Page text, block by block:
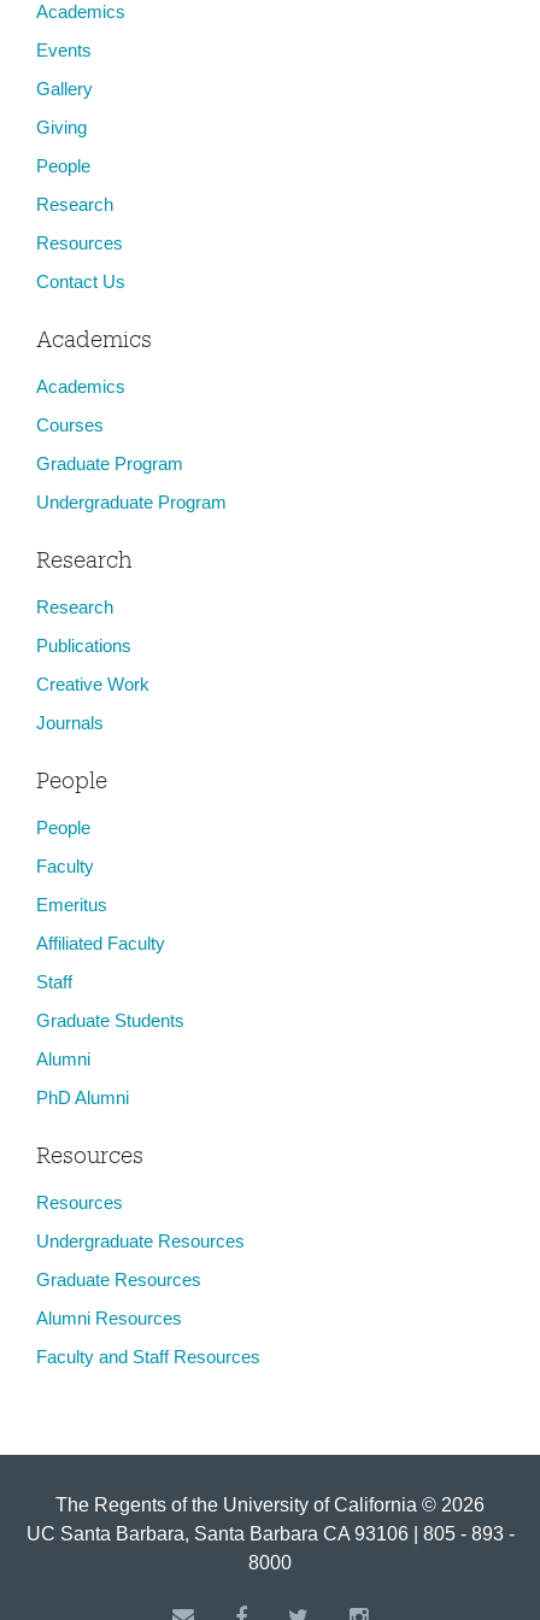
Academics
Events
Gallery
Giving
People
Research
Resources
Contact Us
Academics
Academics
Courses
Graduate Program
Undergraduate Program
Research
Research
Publications
Creative Work
Journals
People
People
Faculty
Emeritus
Affiliated Faculty
Staff
Graduate Students
Alumni
PhD Alumni
Resources
Resources
Undergraduate Resources
Graduate Resources
Alumni Resources
Faculty and Staff Resources
The Regents of the University of California © 2026
UC Santa Barbara, Santa Barbara CA 93106 | 805 - 893 -
8000